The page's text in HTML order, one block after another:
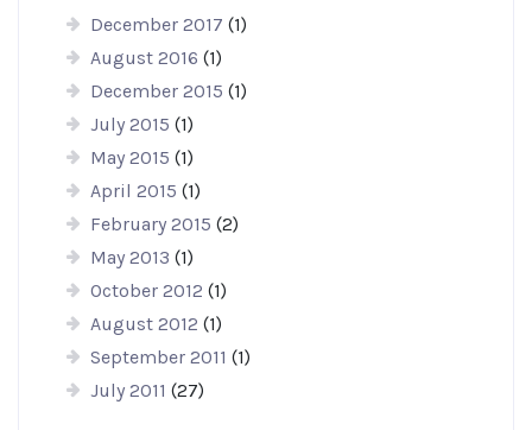
December 2017 (1)
August 2016 (1)
December 2015 (1)
July 2015 (1)
May 2015 (1)
April 2015 (1)
February 2015 (2)
May 2013 (1)
October 2012 (1)
August 2012 (1)
September 2011 (1)
July 2011 (27)